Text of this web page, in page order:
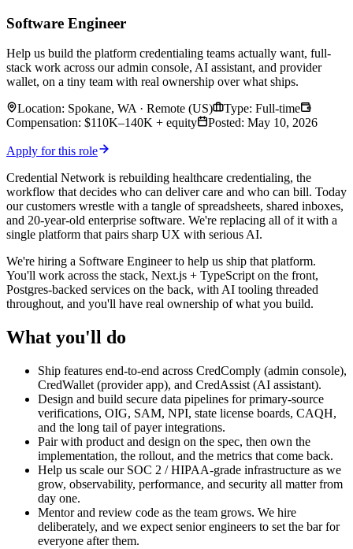
Software Engineer
Help us build the platform credentialing teams actually want, full-
stack work across our admin console, AI assistant, and provider
wallet, on a tiny team with real ownership over what ships.
Location: Spokane, WA · Remote (US) Type: Full-time
Compensation: $110K–140K + equity Posted: May 10, 2026
Apply for this role
Credential Network is rebuilding healthcare credentialing, the
workflow that decides who can deliver care and who can bill. Today
our customers wrestle with a tangle of spreadsheets, shared inboxes,
and 20-year-old enterprise software. We're replacing all of it with a
single platform that pairs sharp UX with serious AI.
We're hiring a Software Engineer to help us ship that platform.
You'll work across the stack, Next.js + TypeScript on the front,
Postgres-backed services on the back, with AI tooling threaded
throughout, and you'll have real ownership of what you build.
What you'll do
Ship features end-to-end across CredComply (admin console),
CredWallet (provider app), and CredAssist (AI assistant).
Design and build secure data pipelines for primary-source
verifications, OIG, SAM, NPI, state license boards, CAQH,
and the long tail of payer integrations.
Pair with product and design on the spec, then own the
implementation, the rollout, and the metrics that come back.
Help us scale our SOC 2 / HIPAA-grade infrastructure as we
grow, observability, performance, and security all matter from
day one.
Mentor and review code as the team grows. We hire
deliberately, and we expect senior engineers to set the bar for
everyone after them.